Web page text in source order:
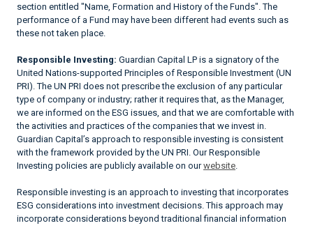
section entitled "Name, Formation and History of the Funds". The
performance of a Fund may have been different had events such as
these not taken place.
Responsible Investing: Guardian Capital LP is a signatory of the
United Nations-supported Principles of Responsible Investment (UN
PRI). The UN PRI does not prescribe the exclusion of any particular
type of company or industry; rather it requires that, as the Manager,
we are informed on the ESG issues, and that we are comfortable with
the activities and practices of the companies that we invest in.
Guardian Capital’s approach to responsible investing is consistent
with the framework provided by the UN PRI. Our Responsible
Investing policies are publicly available on ourwebsite.
Responsible investing is an approach to investing that incorporates
ESG considerations into investment decisions. This approach may
incorporate considerations beyond traditional financial information